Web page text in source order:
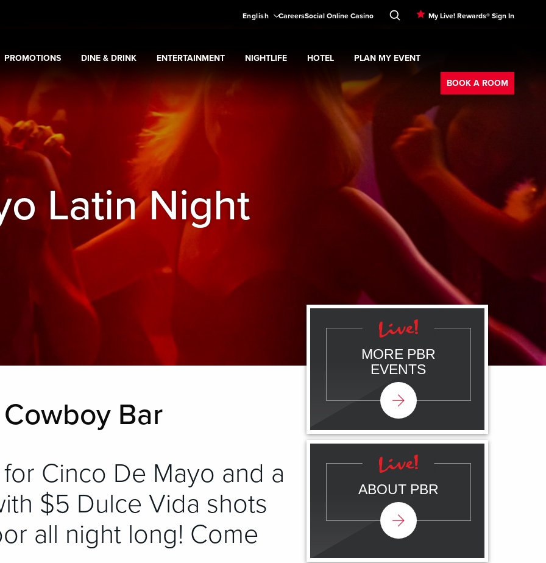
English CareersSocial Online Casino My Live! Rewards® Sign In
submenu
PROMOTIONS
Expand Promotionssubmenu
DINE & DRINK
Expand Dine & Drinksubmenu
ENTERTAINMENT
Expand Entertainmentsubmenu
NIGHTLIFE
Expand submenu
HOTEL
Expand Hotelsubmenu
PLAN MY EVENT
Expand Plan My Eventsubmenu
BOOK A ROOM
Latin Night
Bar
Cinco De Mayo and a
$5 Dulce Vida shots
all night long! Come
MORE PBR
EVENTS
ABOUT PBR